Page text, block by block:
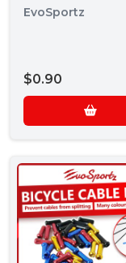
EvoSportz
$0.90